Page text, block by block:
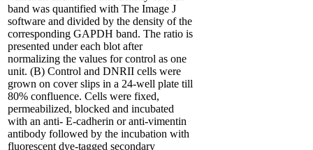
band was quantified with The Image J
software and divided by the density of the
corresponding GAPDH band. The ratio is
presented under each blot after
normalizing the values for control as one
unit. (B) Control and DNRII cells were
grown on cover slips in a 24-well plate till
80% confluence. Cells were fixed,
permeabilized, blocked and incubated
with an anti- E-cadherin or anti-vimentin
antibody followed by the incubation with
fluorescent dye-tagged secondary